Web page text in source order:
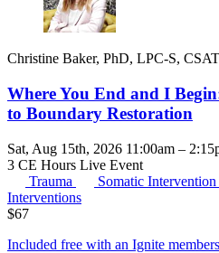
Christine Baker, PhD, LPC-S, CSAT
Where You End and I
to Boundary Restoration
Sat, Aug 15th, 2026 11:00am –
3 CE Hours Live Event
Trauma
Somatic Intervention
Interventions
$67
Included free with an Ignite